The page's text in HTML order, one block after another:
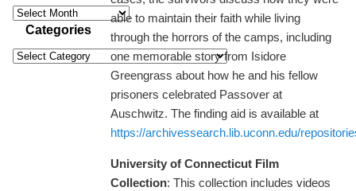
able to maintain their faith while living
through the horrors of the camps, including
one memorable story from Isidore
Greengrass about how he and his fellow
prisoners celebrated Passover at
Auschwitz. The finding aid is available at
https://archivessearch.lib.uconn.edu/
University of Connecticut Film
Collection: This collection includes videos
Archives
Categories
Categories